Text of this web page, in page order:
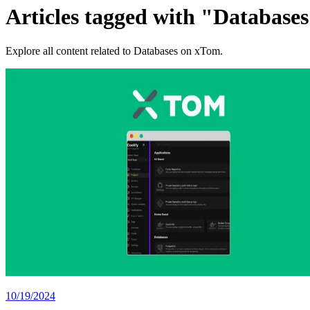
Articles tagged with
Explore all content related to Databases on xTom.
10/19/2024